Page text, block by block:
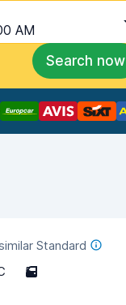
AM
Search now
Standard
5